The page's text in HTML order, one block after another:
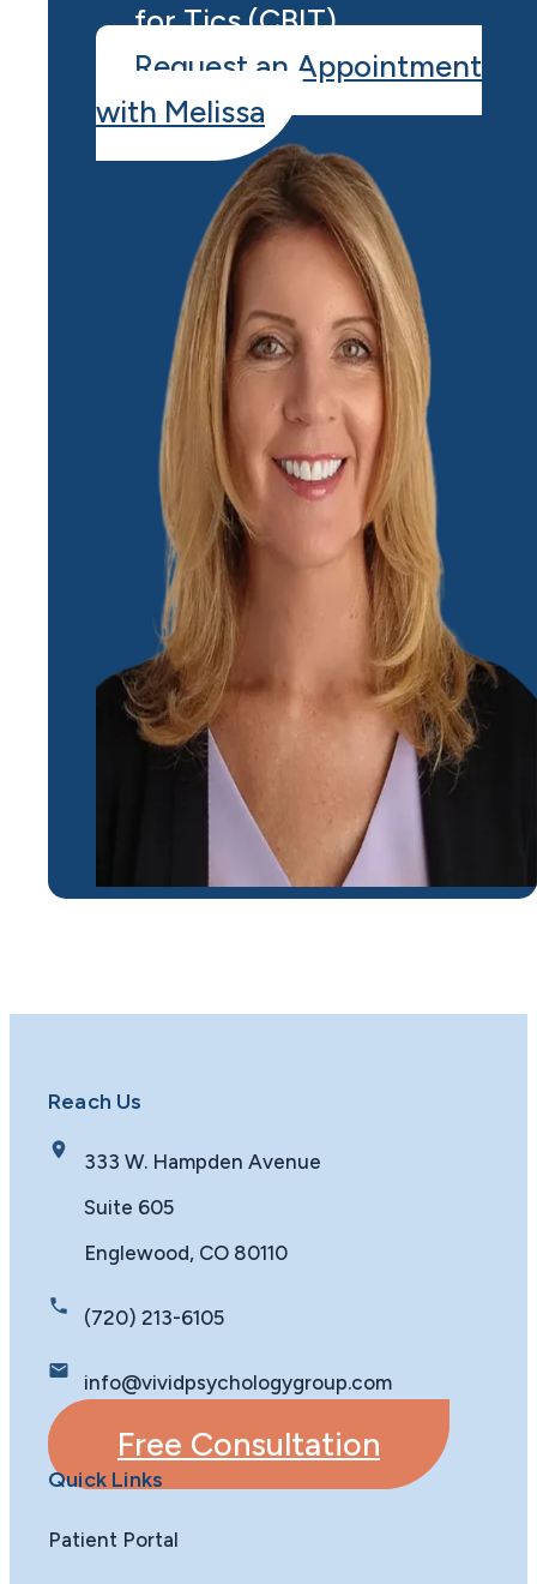
for Tics (CBIT)
Request an Appointment
with Melissa
Reach Us
333 W. Hampden Avenue
Suite 605
Englewood, CO 80110
(720) 213-6105
info@vividpsychologygroup.com
Free Consultation
Quick Links
Patient Portal